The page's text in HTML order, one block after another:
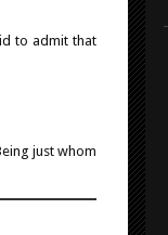
to admit that
just whom